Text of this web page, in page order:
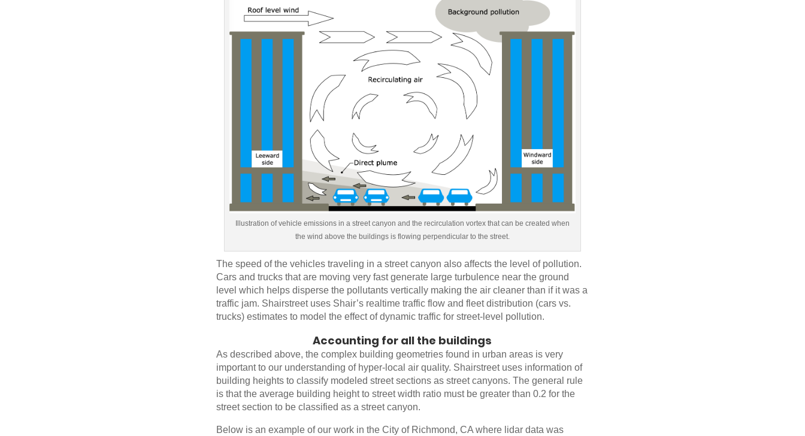
Illustration of vehicle emissions in a street canyon and the recirculation vortex that can be created when
the wind above the buildings is flowing perpendicular to the street.
The speed of the vehicles traveling in a street canyon also affects the level of pollution.
Cars and trucks that are moving very fast generate large turbulence near the ground
level which helps disperse the pollutants vertically making the air cleaner than if it was a
traffic jam. Shairstreet uses Shair’s realtime traffic flow and fleet distribution (cars vs.
trucks) estimates to model the effect of dynamic traffic for street-level pollution.
Accounting for all the buildings
As described above, the complex building geometries found in urban areas is very
important to our understanding of hyper-local air quality. Shairstreet uses information of
building heights to classify modeled street sections as street canyons. The general rule
is that the average building height to street width ratio must be greater than 0.2 for the
street section to be classified as a street canyon.
Below is an example of our work in the City of Richmond, CA where lidar data was